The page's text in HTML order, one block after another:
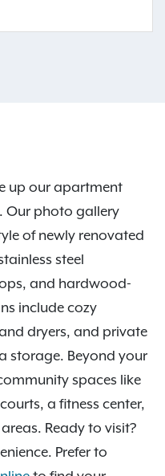
up our apartment
Our photo gallery
of newly renovated
steel
and hardwood-
include cozy
dryers, and private
storage. Beyond your
spaces like
a fitness center,
Ready to visit?
Prefer to